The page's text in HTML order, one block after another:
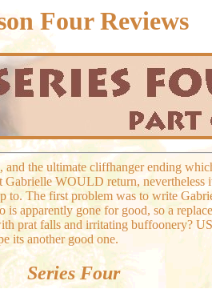
Four Reviews
the ultimate cliffhanger ending
WOULD return,
The first problem was to write
apparently gone for good, so a
prat falls and irritating buffoonery?
its another good one.
Series Four